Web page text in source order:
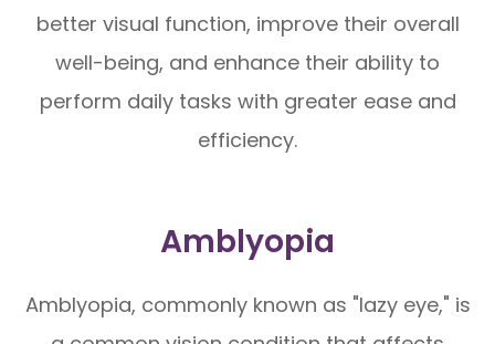
better visual function, improve their overall
well-being, and enhance their ability to
perform daily tasks with greater ease and
efficiency.
Amblyopia
Amblyopia, commonly known as "lazy eye," is